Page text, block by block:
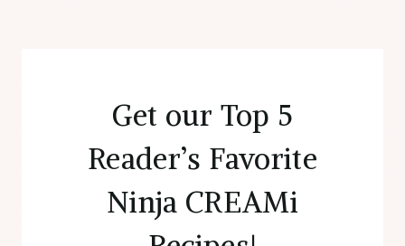
Get our Top 5
Reader’s Favorite
Ninja CREAMi